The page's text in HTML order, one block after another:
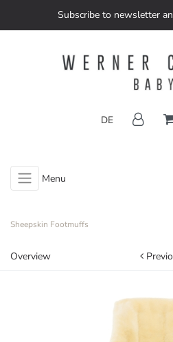
Subscribe to newsletter
DE
Menu
Sheepskin Footmuffs
Overview